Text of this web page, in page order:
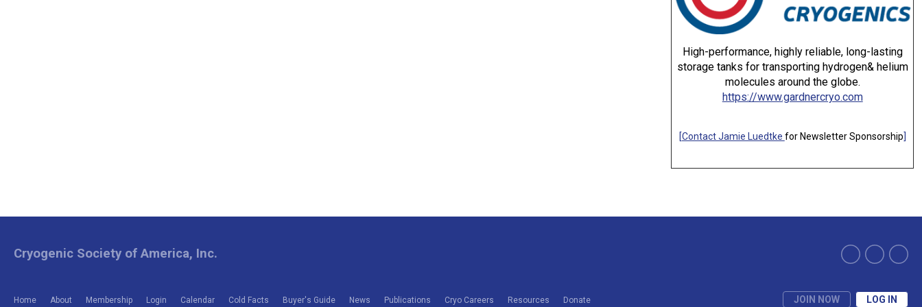
High-performance, highly reliable, long-lasting
storage tanks for transporting hydrogen& helium
molecules around the globe.
https://www.gardnercryo.com
[Contact Jamie Luedtke for Newsletter Sponsorship]
Home About Membership Login Calendar Cold Facts Buyer's Guide News Publications Cryo Careers Resources Donate JOIN NOW LOG IN
Cryogenic Society of America, Inc.